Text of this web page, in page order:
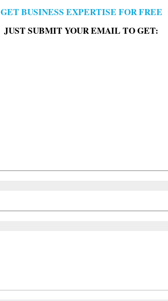
GET BUSINESS EXPERTISE FOR FREE
JUST SUBMIT YOUR EMAIL TO GET: